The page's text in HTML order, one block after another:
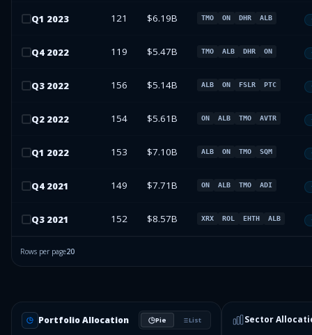
Q1 2023 121 $6.19B TMO ON DHR ALB
Q4 2022 119 $5.47B TMO ALB DHR ON
Q3 2022 156 $5.14B ALB ON FSLR PTC
Q2 2022 154 $5.61B ON ALB TMO AVTR
Q1 2022 153 $7.10B ALB ON TMO SQM
Q4 2021 149 $7.71B ON ALB TMO ADI
Q3 2021 152 $8.57B XRX ROL EHTH ALB
Rows per page20
Portfolio Allocation Pie List Sector